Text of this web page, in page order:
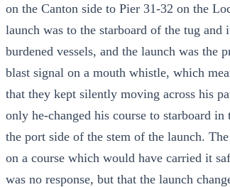
on the Canton side to Pier 31-32 on the
launch was to the starboard of the tug
burdened vessels, and the launch was the
blast signal on a mouth whistle, which
that they kept silently moving across his
only he-changed his course to starboard
the port side of the stem of the launch.
on a course which would have carried it
was no response, but that the launch